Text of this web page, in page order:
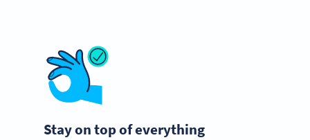
Stay on top of everything